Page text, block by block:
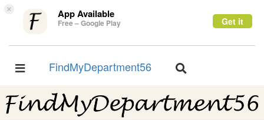
× App Available
Free – Google Play Get it
Toggle
FindMyDepartment56
Toggle